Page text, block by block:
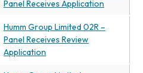
Panel Receives Application
Humm Group Limited 02R –
Panel Receives Review
Application